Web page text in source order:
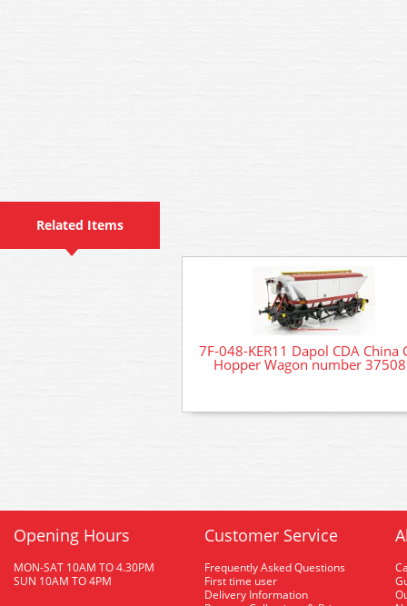
Related Items
7F-048-KER11 Dapol CDA China
Hopper Wagon number
Opening Hours
MON-SAT 10AM TO 4.30PM
SUN 10AM TO 4PM
Customer Service
Frequently Asked Questions
First time user
Delivery Information